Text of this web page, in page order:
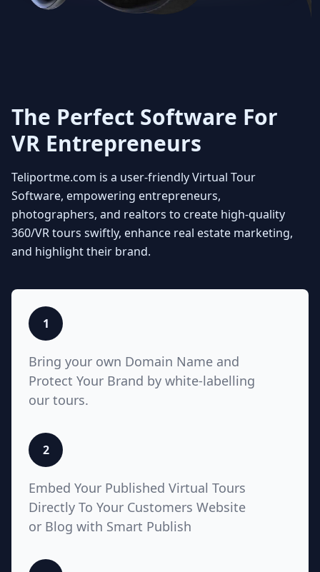
appreciate the layout and how the
MLS ready with Floorplans
Seamlessly integrate your MLS
listings with Teliportme.com's MLS
property showcases by combining
with your listings, amplifying their
visibility and market appeal. These
links also work for Zillow, Trulia,
Realtor.com
White Label with Custom
Domain
Unlock unparalleled customization
The Perfect Software For
VR Entrepreneurs
Teliportme.com is a user-friendly Virtual Tour
Software, empowering entrepreneurs,
photographers, and realtors to create high-quality
360/VR tours swiftly, enhance real estate marketing,
and highlight their brand.
1
Bring your own Domain Name and
Protect Your Brand by white-labelling
our tours.
2
Embed Your Published Virtual Tours
Directly To Your Customers Website
or Blog with Smart Publish